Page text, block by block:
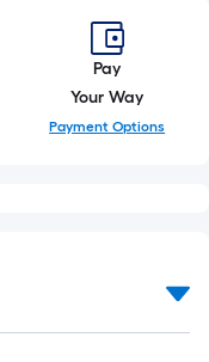
Pay
Your Way
Payment Options